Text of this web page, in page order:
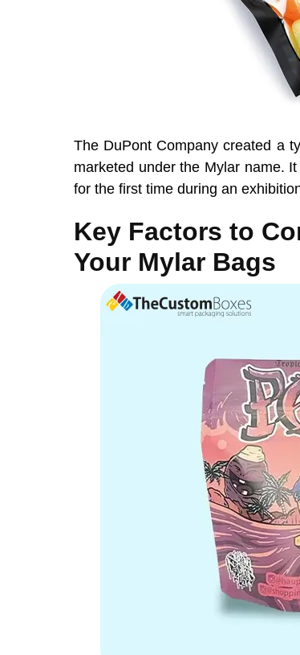
The DuPont Company created a
marketed under the Mylar name.
for the first time during an
Key Factors to
Your Mylar Bags